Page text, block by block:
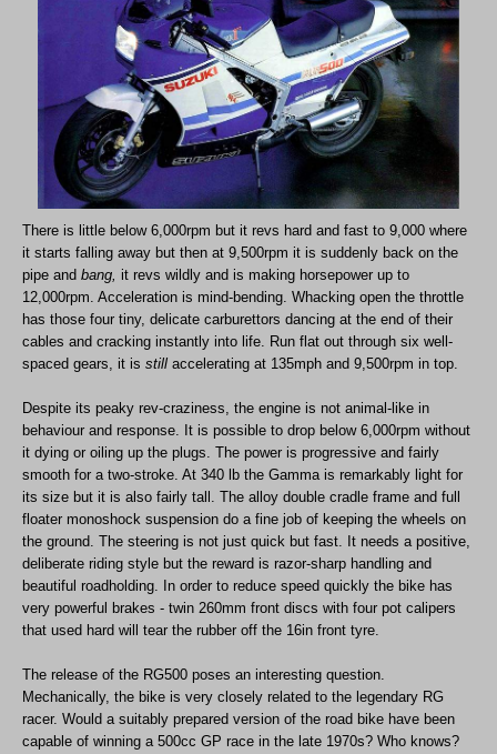
There is little below 6,000rpm but it revs hard and fast to 9,000 where
it starts falling away but then at 9,500rpm it is suddenly back on the
pipe and bang, it revs wildly and is making horsepower up to
12,000rpm. Acceleration is mind-bending. Whacking open the throttle
has those four tiny, delicate carburettors dancing at the end of their
cables and cracking instantly into life. Run flat out through six well-
spaced gears, it is still accelerating at 135mph and 9,500rpm in top.
Despite its peaky rev-craziness, the engine is not animal-like in
behaviour and response. It is possible to drop below 6,000rpm without
it dying or oiling up the plugs. The power is progressive and fairly
smooth for a two-stroke. At 340 lb the Gamma is remarkably light for
its size but it is also fairly tall. The alloy double cradle frame and full
floater monoshock suspension do a fine job of keeping the wheels on
the ground. The steering is not just quick but fast. It needs a positive,
deliberate riding style but the reward is razor-sharp handling and
beautiful roadholding. In order to reduce speed quickly the bike has
very powerful brakes - twin 260mm front discs with four pot calipers
that used hard will tear the rubber off the 16in front tyre.
The release of the RG500 poses an interesting question.
Mechanically, the bike is very closely related to the legendary RG
racer. Would a suitably prepared version of the road bike have been
capable of winning a 500cc GP race in the late 1970s? Who knows?